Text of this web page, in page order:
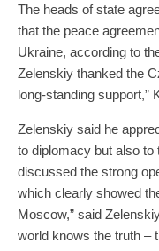
The heads of state
that the peace
Ukraine, according to
Zelenskiy thanked the
long-standing support,”
Zelenskiy said he
to diplomacy but also to
discussed the strong
which clearly showed
Moscow,” said
world knows the truth –